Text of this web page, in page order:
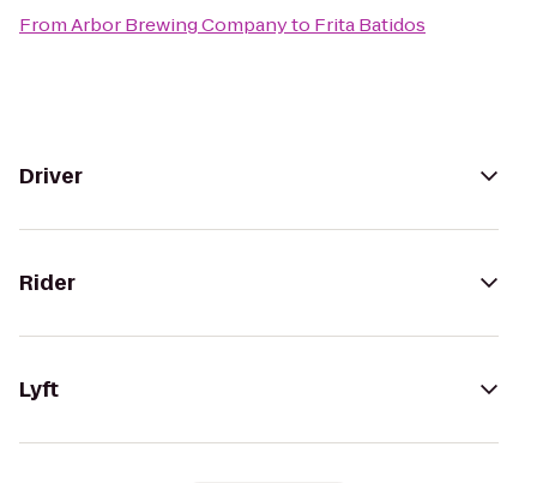
FromArbor Brewing Companyto Frita Batidos
Driver
Rider
Lyft